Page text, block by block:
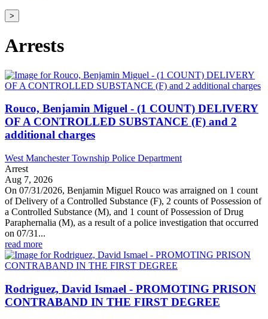
>
Arrests
Rouco, Benjamin Miguel - (1 COUNT) DELIVERY
OF A CONTROLLED SUBSTANCE (F) and 2
additional charges
West Manchester Township Police Department
Arrest
Aug 7, 2026
On 07/31/2026, Benjamin Miguel Rouco was arraigned on 1 count
of Delivery of a Controlled Substance (F), 2 counts of Possession of
a Controlled Substance (M), and 1 count of Possession of Drug
Paraphernalia (M), as a result of a police investigation that occurred
on 07/31...
read more
Rodriguez, David Ismael - PROMOTING PRISON
CONTRABAND IN THE FIRST DEGREE